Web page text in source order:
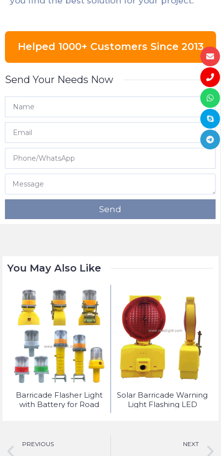
Helped 1000+ Customers Since 2013
Send Your Needs Now
Send
You May Also Like
Barricade Flasher Light
with Battery for Road
Solar Barricade Warning
Light Flashing LED
PREVIOUS NEXT